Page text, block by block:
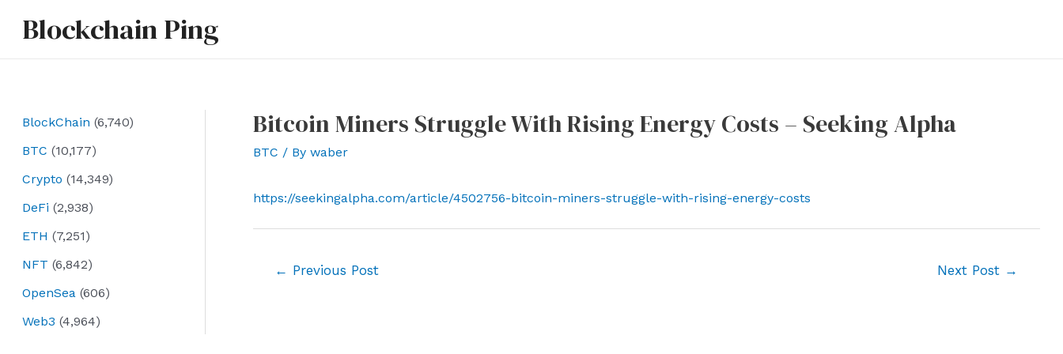
Blockchain Ping
BlockChain (6,740)
BTC (10,177)
Crypto (14,349)
DeFi (2,938)
ETH (7,251)
NFT (6,842)
OpenSea (606)
Web3 (4,964)
Bitcoin Miners Struggle With Rising Energy Costs – Seeking Alpha
BTC / By waber
https://seekingalpha.com/article/4502756-bitcoin-miners-struggle-with-rising-energy-costs
← Previous Post Next Post →